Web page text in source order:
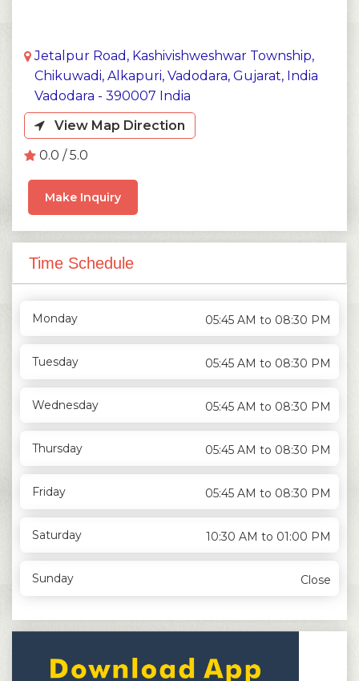
Jetalpur Road, Kashivishweshwar Township,
Chikuwadi, Alkapuri, Vadodara, Gujarat, India
Vadodara - 390007 India
View Map Direction
0.0 / 5.0
Make Inquiry
Time Schedule
Monday 05:45 AM to 08:30 PM
Tuesday 05:45 AM to 08:30 PM
Wednesday 05:45 AM to 08:30 PM
Thursday 05:45 AM to 08:30 PM
Friday 05:45 AM to 08:30 PM
Saturday 10:30 AM to 01:00 PM
Sunday Close